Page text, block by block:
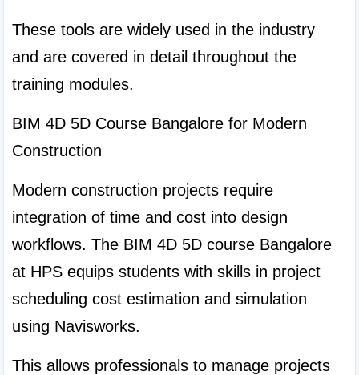
These tools are widely used in the industry
and are covered in detail throughout the
training modules.
BIM 4D 5D Course Bangalore for Modern
Construction
Modern construction projects require
integration of time and cost into design
workflows. The BIM 4D 5D course Bangalore
at HPS equips students with skills in project
scheduling cost estimation and simulation
using Navisworks.
This allows professionals to manage projects